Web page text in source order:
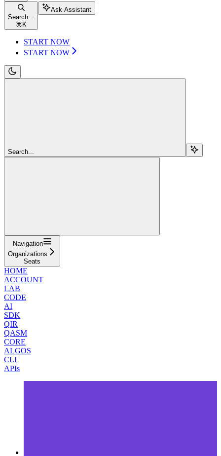
Search...
⌘ K
Ask Assistant
START NOW
START NOW
Search...
Navigation
Organizations
Seats
HOME
ACCOUNT
LAB
CODE
AI
SDK
QIR
QASM
CORE
ALGOS
CLI
APIs